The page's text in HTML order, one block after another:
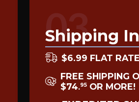
03
Shipping
$6.99 FLAT
FREE SHIPPING
$74.95 OR MORE!